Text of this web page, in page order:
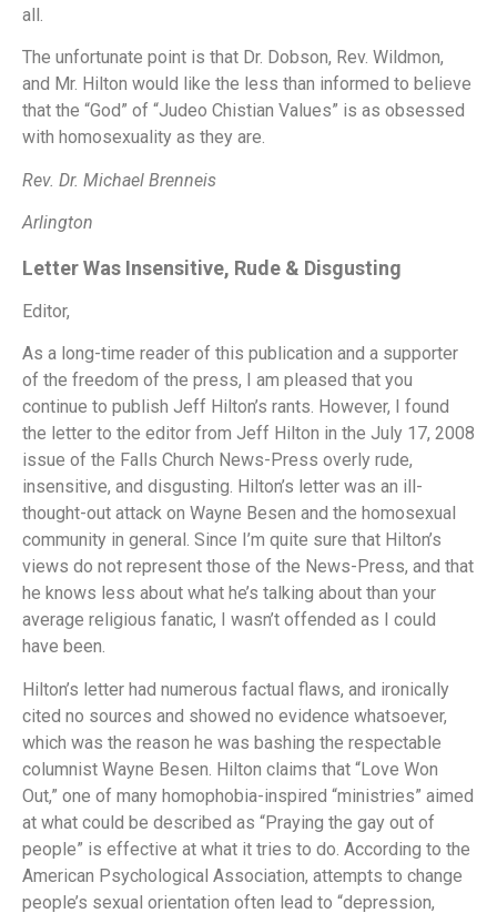
all.
The unfortunate point is that Dr. Dobson, Rev. Wildmon,
and Mr. Hilton would like the less than informed to believe
that the “God” of “Judeo Chistian Values” is as obsessed
with homosexuality as they are.
Rev. Dr. Michael Brenneis
Arlington
Letter Was Insensitive, Rude & Disgusting
Editor,
As a long-time reader of this publication and a supporter
of the freedom of the press, I am pleased that you
continue to publish Jeff Hilton’s rants. However, I found
the letter to the editor from Jeff Hilton in the July 17, 2008
issue of the Falls Church News-Press overly rude,
insensitive, and disgusting. Hilton’s letter was an ill-
thought-out attack on Wayne Besen and the homosexual
community in general. Since I’m quite sure that Hilton’s
views do not represent those of the News-Press, and that
he knows less about what he’s talking about than your
average religious fanatic, I wasn’t offended as I could
have been.
Hilton’s letter had numerous factual flaws, and ironically
cited no sources and showed no evidence whatsoever,
which was the reason he was bashing the respectable
columnist Wayne Besen. Hilton claims that “Love Won
Out,” one of many homophobia-inspired “ministries” aimed
at what could be described as “Praying the gay out of
people” is effective at what it tries to do. According to the
American Psychological Association, attempts to change
people’s sexual orientation often lead to “depression,